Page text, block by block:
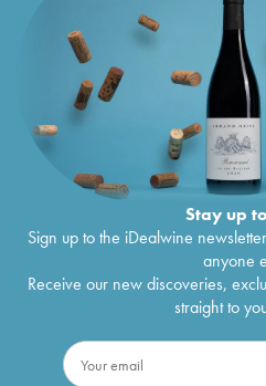
Stay up
Sign up to the iDealwine
anyone
Receive our new discoveries,
straight to